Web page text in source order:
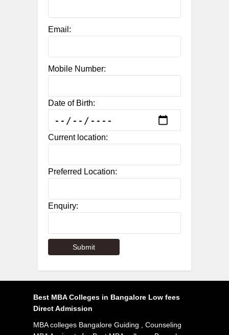
Email:
Mobile Number:
Date of Birth:
Current location:
Preferred Location:
Enquiry:
Best MBA Colleges in Bangalore Low fees
Direct Admission
MBA colleges Bangalore Guiding , Counseling